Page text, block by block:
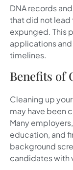
DNA records
that did not lead
expunged. This
applications
timelines.
Benefits of
Cleaning up
may have been
Many
education, and
background
candidates with